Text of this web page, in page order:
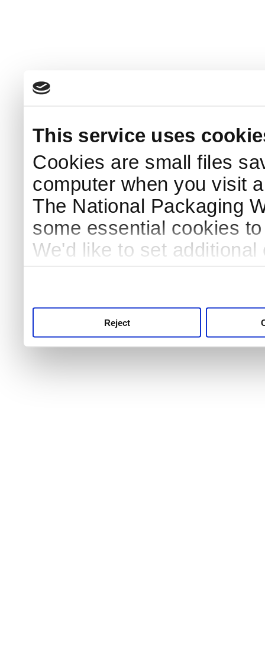
This service uses
Cookies are small files
computer when you visit
The National Packaging
some essential cookies
We'd like to set
Reject